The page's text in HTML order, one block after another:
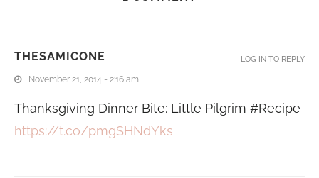
THESAMICONE
November 21, 2014 - 2:16 am
Thanksgiving Dinner Bite: Little Pilgrim #Recipe
https://t.co/pmgSHNdYks
LOG IN TO REPLY